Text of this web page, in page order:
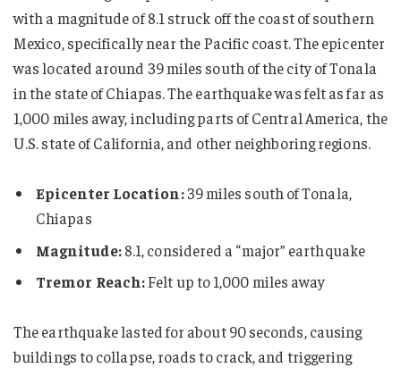
with a magnitude of 8.1 struck off the coast of southern
Mexico, specifically near the Pacific coast. The epicenter
was located around 39 miles south of the city of Tonala
in the state of Chiapas. The earthquake was felt as far as
1,000 miles away, including parts of Central America, the
U.S. state of California, and other neighboring regions.
Epicenter Location:39 miles south of Tonala,
Chiapas
Magnitude:8.1, considered a “major” earthquake
Tremor Reach:Felt up to 1,000 miles away
The earthquake lasted for about 90 seconds, causing
buildings to collapse, roads to crack, and triggering